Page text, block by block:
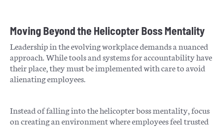
Moving Beyond the Helicopter Boss Mentality
Leadership in the evolving workplace demands a nuanced
approach. While tools and systems for accountability have
their place, they must be implemented with care to avoid
alienating employees.
Instead of falling into the helicopter boss mentality, focus
on creating an environment where employees feel trusted